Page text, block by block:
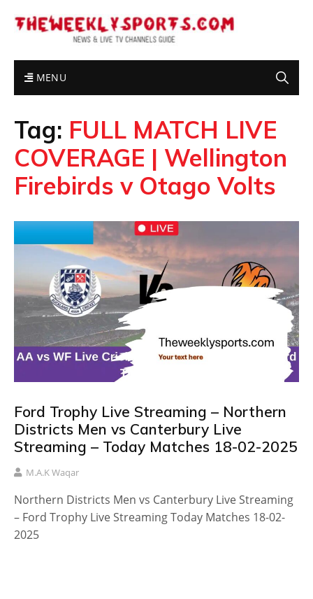
MENU
Tag: FULL MATCH LIVE
COVERAGE | Wellington
Firebirds v Otago Volts
Ford Trophy Live Streaming – Northern
Districts Men vs Canterbury Live
Streaming – Today Matches 18-02-2025
M.A.K Waqar
Northern Districts Men vs Canterbury Live Streaming
– Ford Trophy Live Streaming Today Matches 18-02-
2025